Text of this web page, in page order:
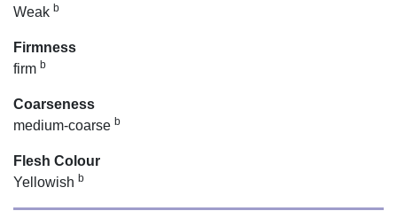
Weak b
Firmness
firm b
Coarseness
medium-coarse b
Flesh Colour
Yellowish b